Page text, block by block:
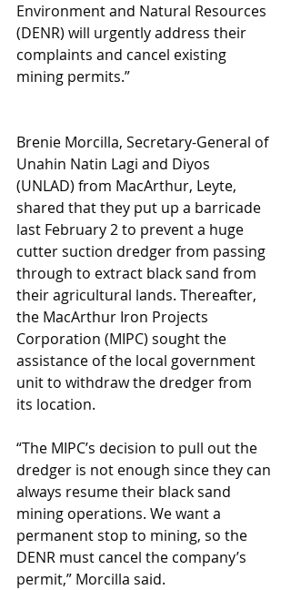
Environment and Natural Resources
(DENR) will urgently address their
complaints and cancel existing
mining permits.”
Brenie Morcilla, Secretary-General of
Unahin Natin Lagi and Diyos
(UNLAD) from MacArthur, Leyte,
shared that they put up a barricade
last February 2 to prevent a huge
cutter suction dredger from passing
through to extract black sand from
their agricultural lands. Thereafter,
the MacArthur Iron Projects
Corporation (MIPC) sought the
assistance of the local government
unit to withdraw the dredger from
its location.
“The MIPC’s decision to pull out the
dredger is not enough since they can
always resume their black sand
mining operations. We want a
permanent stop to mining, so the
DENR must cancel the company’s
permit,” Morcilla said.